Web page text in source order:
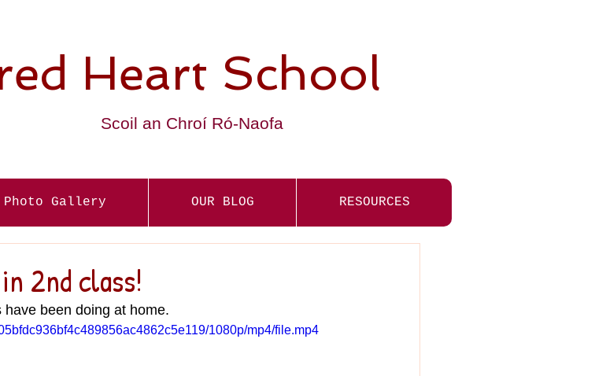
Heart School
Scoil an Chroí Ró-Naofa
Photo Gallery OUR BLOG RESOURCES
2nd class!
been doing at home.
1080p/mp4/file.mp4